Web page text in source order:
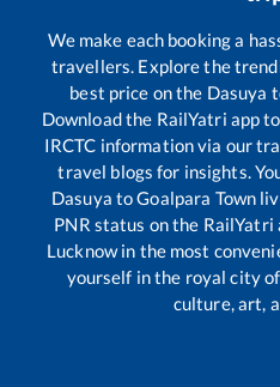
We make each booking a
travellers. Explore the
best price on the Dasuya
Download the RailYatri app
IRCTC information via our
travel blogs for insights.
Dasuya toGoalpara Town
PNR status on the
Lucknow in the most
yourself in the royal city
culture, art,